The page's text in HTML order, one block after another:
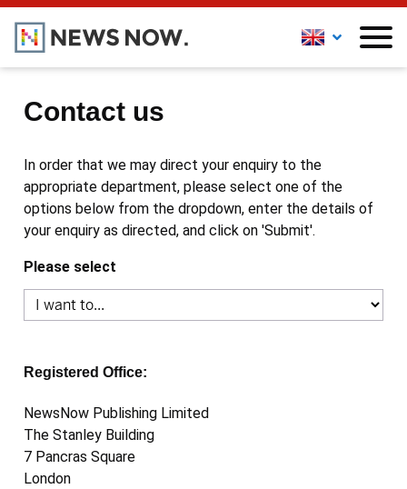
Contact us
In order that we may direct your enquiry to the
appropriate department, please select one of the
options below from the dropdown, enter the details of
your enquiry as directed, and click on 'Submit'.
Please select
Registered Office:
NewsNow Publishing Limited
The Stanley Building
7 Pancras Square
London